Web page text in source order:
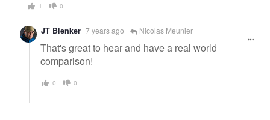
1 0
JT Blenker 7 years ago Nicolas Meunier
That's great to hear and have a real world
comparison!
0 0